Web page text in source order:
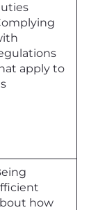
apply to
how